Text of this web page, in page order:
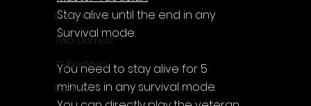
Erdem Sen
Two Llamas
CyberStep
Reviews
Stay alive until the end in any
Survival mode.
You need to stay alive for 5
minutes in any survival mode.